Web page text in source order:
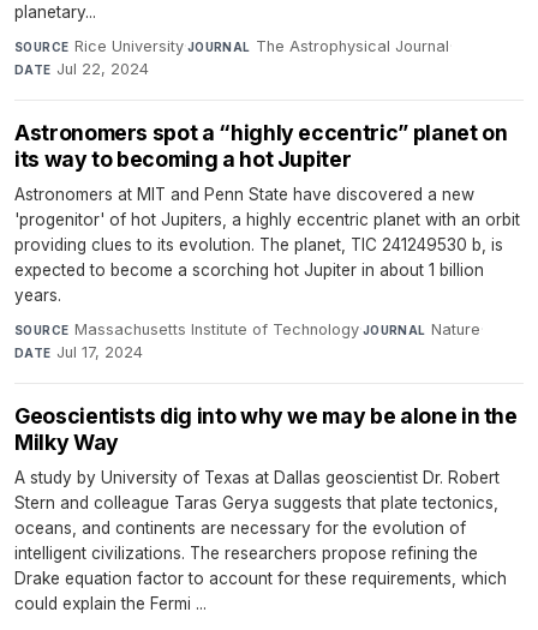
planetary...
SOURCE Rice University·JOURNAL The Astrophysical Journal·
DATE Jul 22, 2024
Astronomers spot a “highly eccentric” planet on
its way to becoming a hot Jupiter
Astronomers at MIT and Penn State have discovered a new
'progenitor' of hot Jupiters, a highly eccentric planet with an orbit
providing clues to its evolution. The planet, TIC 241249530 b, is
expected to become a scorching hot Jupiter in about 1 billion
years.
SOURCE Massachusetts Institute of Technology·JOURNAL Nature·
DATE Jul 17, 2024
Geoscientists dig into why we may be alone in the
Milky Way
A study by University of Texas at Dallas geoscientist Dr. Robert
Stern and colleague Taras Gerya suggests that plate tectonics,
oceans, and continents are necessary for the evolution of
intelligent civilizations. The researchers propose refining the
Drake equation factor to account for these requirements, which
could explain the Fermi ...